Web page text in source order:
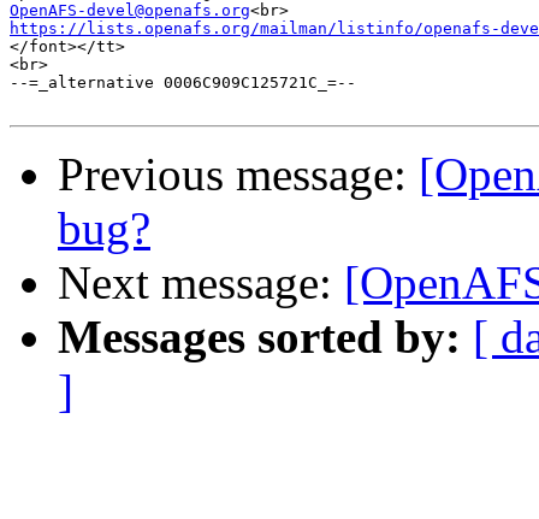
OpenAFS-devel@openafs.org
https://lists.openafs.org/mailman/listinfo/openafs-
</font></tt>
<br>
--=_alternative 0006C909C125721C_=--
Previous message:
bug?
Next message:
Messages sorted by: [
]